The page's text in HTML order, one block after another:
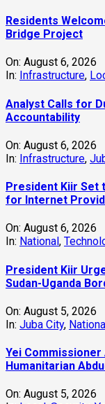
Residents
Bridge Project
On: August 6, 2026
In: Infrastructure,
Analyst Calls for
Accountability
On: August 6, 2026
In: Infrastructure,
President Kiir Set
for Internet
On: August 6, 2026
In: National ,
President Kiir
Sudan-Uganda
On: August 5, 2026
In: Juba City,
Yei Commissioner
Humanitarian
On: August 5, 2026